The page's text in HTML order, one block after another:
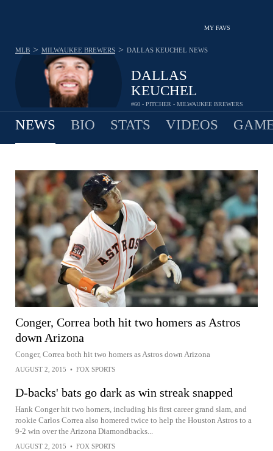
MY FAVS
DALLAS
KEUCHEL
#60 - PITCHER - MILWAUKEE BREWERS
MLB > MILWAUKEE BREWERS > DALLAS KEUCHEL NEWS
NEWS BIO STATS VIDEOS
Conger, Correa both hit two homers as Astros
down Arizona
Conger, Correa both hit two homers as Astros down Arizona
AUGUST 2, 2015 • FOX SPORTS
D-backs' bats go dark as win streak snapped
Hank Conger hit two homers, including his first career grand slam, and
rookie Carlos Correa also homered twice to help the Houston Astros to a
9-2 win over the Arizona Diamondbacks...
AUGUST 2, 2015 • FOX SPORTS